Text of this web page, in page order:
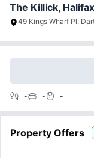
The Killick, Halifax
49 Kings Wharf Pl,
- - -
Property Offers